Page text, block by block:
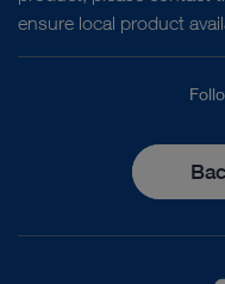
ensure local product